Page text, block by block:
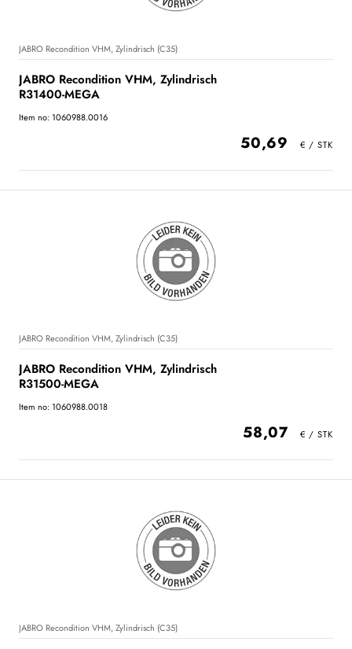
JABRO Recondition VHM, Zylindrisch (C35)
JABRO Recondition VHM, Zylindrisch
R31400-MEGA
Item no: 1060988.0016
50,69
JABRO Recondition VHM, Zylindrisch (C35)
JABRO Recondition VHM, Zylindrisch
R31500-MEGA
Item no: 1060988.0018
58,07
JABRO Recondition VHM, Zylindrisch (C35)